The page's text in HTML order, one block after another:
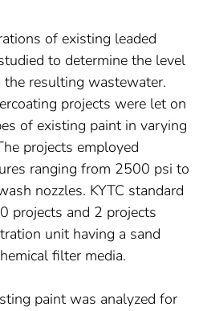
of existing leaded
to determine the level
resulting wastewater.
projects were let on
of existing paint in varying
projects employed
ranging from 2500 psi to
nozzles. KYTC standard
projects and 2 projects
unit having a sand
filter media.
paint was analyzed for